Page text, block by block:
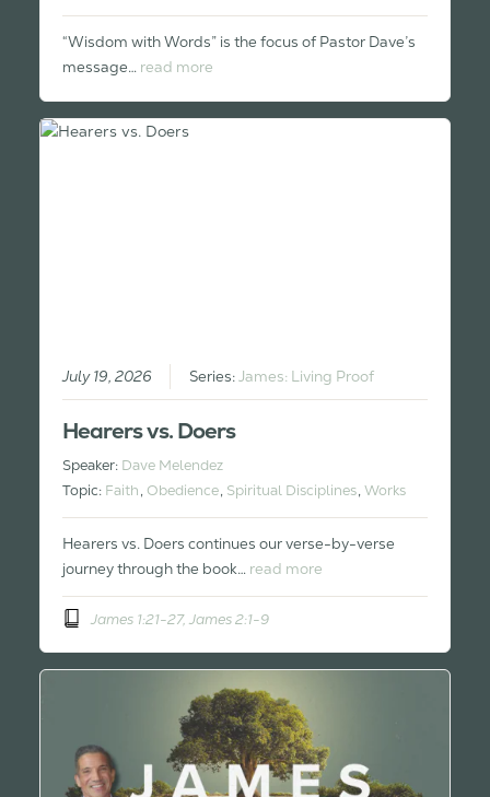
“Wisdom with Words” is the focus of Pastor Dave’s
message… read more
July 19, 2026 Series:James: Living Proof
Hearers vs. Doers
Speaker: Dave Melendez
Topic: Faith, Obedience, Spiritual Disciplines,Works
Hearers vs. Doers continues our verse-by-verse
journey through the book… read more
James 1:21-27, James 2:1-9